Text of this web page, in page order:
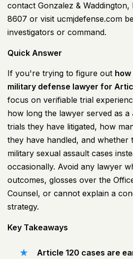
contact Gonzalez & Waddington,
8607 or visit ucmjdefense.com
investigators or command.
Quick Answer
If you're trying to figure out
military defense lawyer for
focus on verifiable trial
how long the lawyer served as
trials they have litigated, how
they have handled, and whether
military sexual assault cases
occasionally. Avoid any lawyer
outcomes, glosses over the
Counsel, or cannot explain a
strategy.
Key Takeaways
Article 120 cases are